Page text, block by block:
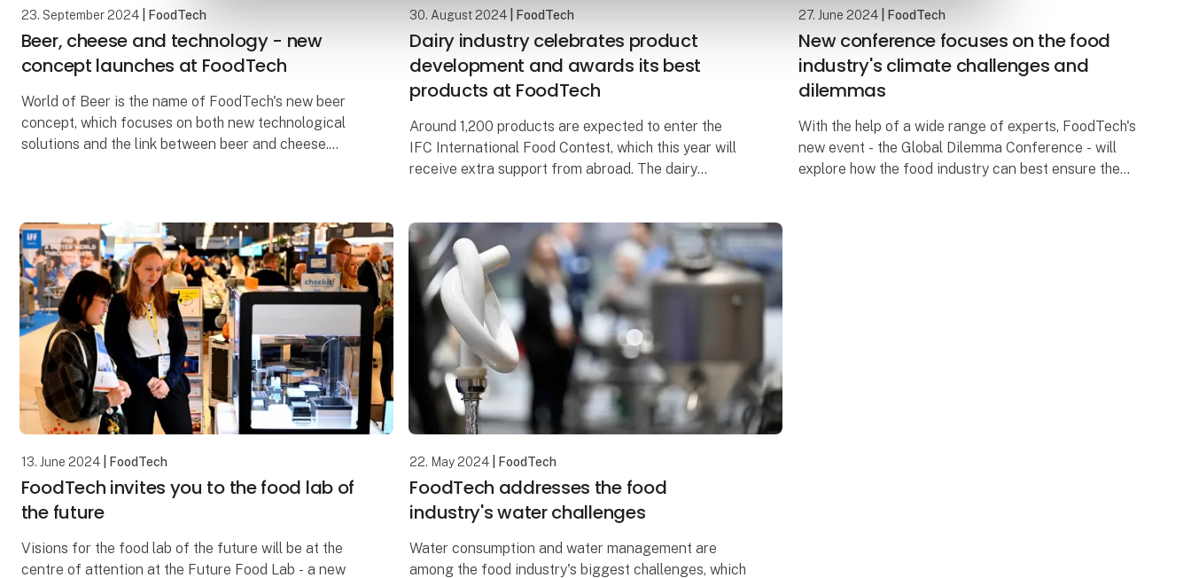
23. September 2024| FoodTech
Beer, cheese and technology - new
concept launches at FoodTech
World of Beer is the name of FoodTech's new beer
concept, which focuses on both new technological
solutions and the link between beer and cheese.
30. August 2024 | FoodTech
Dairy industry celebrates product
development and awards its best
products at FoodTech
Around 1,200 products are expected to enter the
IFC International Food Contest, which this year will
receive extra support from abroad. The dairy
27. June 2024 | FoodTech
New conference focuses on the food
industry's climate challenges and
dilemmas
With the help of a wide range of experts, FoodTech's
new event - the Global Dilemma Conference - will
explore how the food industry can best ensure the
13. June 2024| FoodTech
FoodTech invites you to the food lab of
the future
Visions for the food lab of the future will be at the
centre of attention at the Future Food Lab - a new
22. May 2024 | FoodTech
FoodTech addresses the food
industry's water challenges
Water consumption and water management are
among the food industry's biggest challenges, which